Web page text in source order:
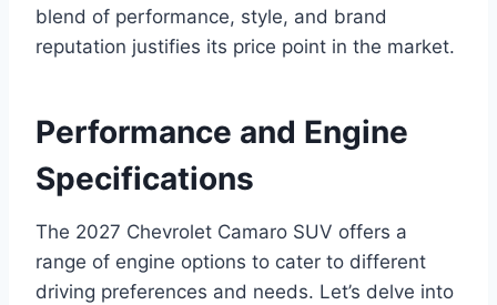
blend of performance, style, and brand
reputation justifies its price point in the market.
Performance and Engine
Specifications
The 2027 Chevrolet Camaro SUV offers a
range of engine options to cater to different
driving preferences and needs. Let’s delve into